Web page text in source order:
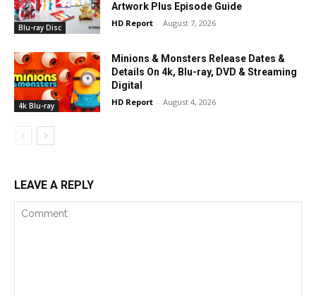
Blu-ray Disc
Artwork Plus Episode Guide
HD Report - August 7, 2026
4k Blu-ray
Minions & Monsters Release Dates &
Details On 4k, Blu-ray, DVD & Streaming
Digital
HD Report - August 4, 2026
LEAVE A REPLY